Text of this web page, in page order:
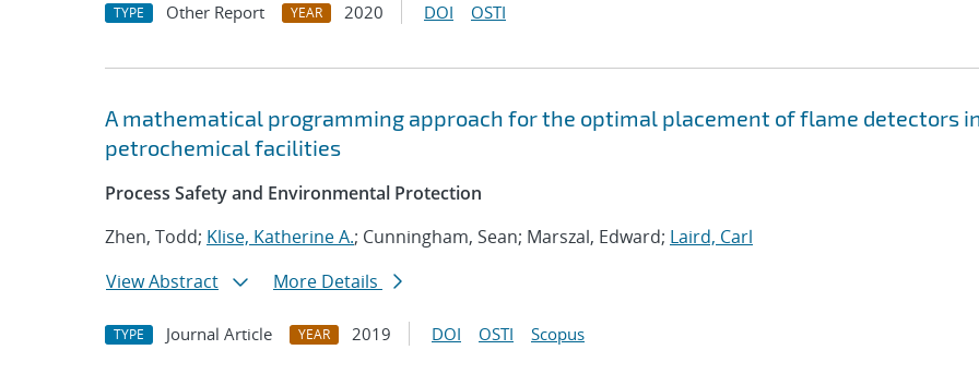
TYPE Other Report YEAR 2020 DOI OSTI
A mathematical programming approach for the optimal placement of flame detectors
petrochemical facilities
Process Safety and Environmental Protection
Zhen, Todd; Klise, Katherine A.; Cunningham, Sean; Marszal, Edward; Laird, Carl
View Abstract
More Details
TYPE Journal Article YEAR 2019 DOI OSTI Scopus